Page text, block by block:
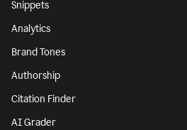
Snippets
Analytics
Brand Tones
Authorship
Citation Finder
AI Grader